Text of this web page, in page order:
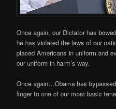
Once again, our Dictator has
he has violated the laws of our
placed Americans in uniform and
our uniform in harm’s way.
Once again…Obama has
finger to one of our most basic